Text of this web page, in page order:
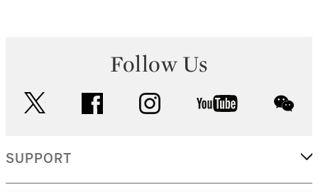
Follow Us
facebook instagram youtube
SUPPORT